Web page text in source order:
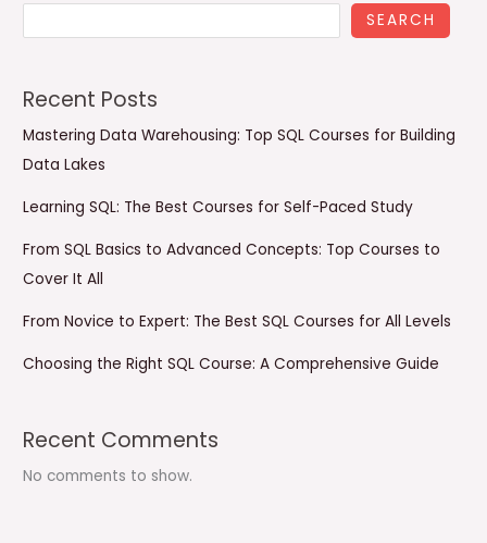
SEARCH
Recent Posts
Mastering Data Warehousing: Top SQL Courses for Building
Data Lakes
Learning SQL: The Best Courses for Self-Paced Study
From SQL Basics to Advanced Concepts: Top Courses to
Cover It All
From Novice to Expert: The Best SQL Courses for All Levels
Choosing the Right SQL Course: A Comprehensive Guide
Recent Comments
No comments to show.